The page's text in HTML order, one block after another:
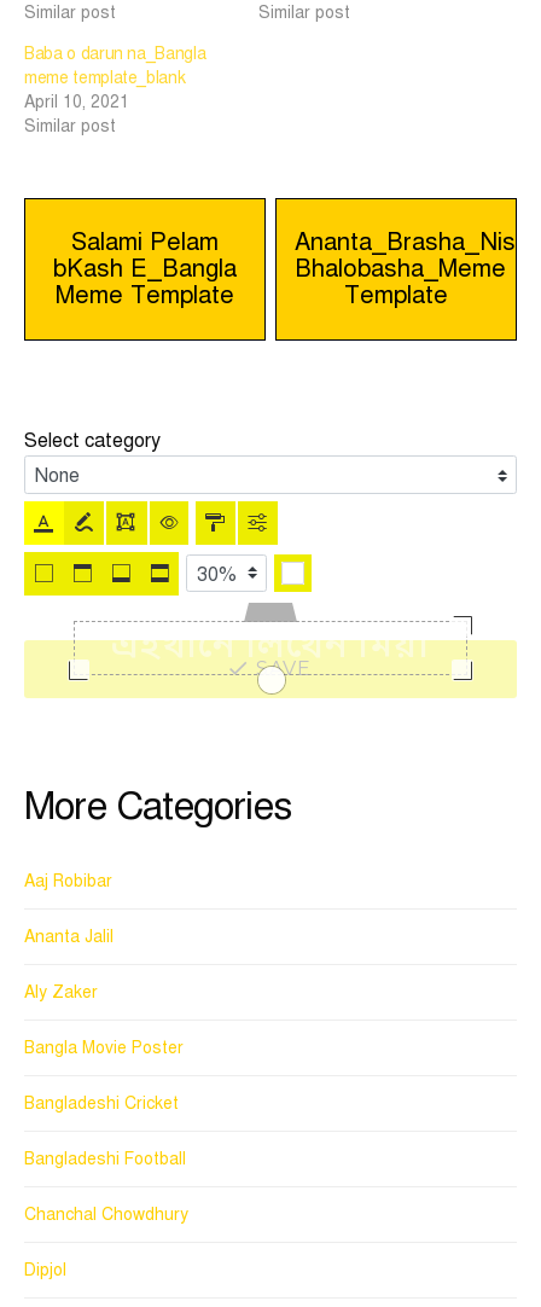
Similar post
Similar post
Baba o darun na_Bangla
meme template_blank
April 10, 2021
Similar post
Post
navigation
Salami Pelam
bKash E_Bangla
Meme Template
Bhalobasha_Meme
Template
Select category
SAVE
More Categories
Aaj Robibar
Ananta Jalil
Aly Zaker
Bangla Movie Poster
Bangladeshi Cricket
Bangladeshi Football
Chanchal Chowdhury
Dipjol